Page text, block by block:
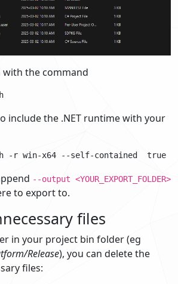
with the command
include the .NET runtime with your
--output <YOUR_EXPORT_FOLDER>
to export to.
files
in your project bin folder (eg
Release), you can delete the
files: